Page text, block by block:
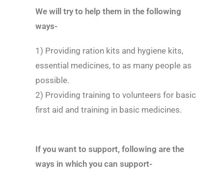
We will try to help them in the following
ways-
1) Providing ration kits and hygiene kits,
essential medicines, to as many people as
possible.
2) Providing training to volunteers for basic
first aid and training in basic medicines.
If you want to support, following are the
ways in which you can support-